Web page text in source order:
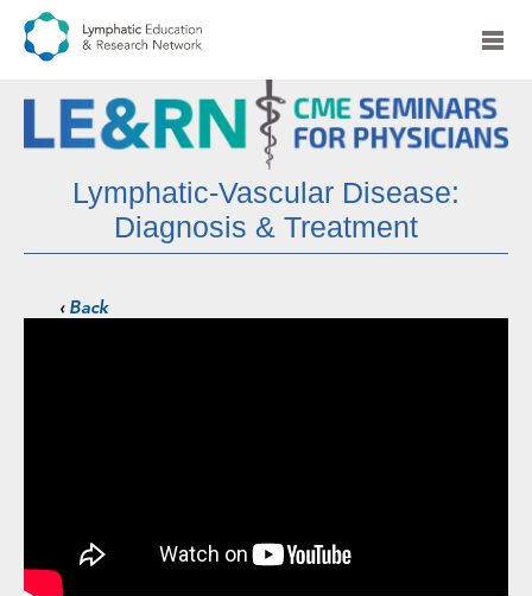
Lymphatic-Vascular Disease:
Diagnosis & Treatment
‹ Back